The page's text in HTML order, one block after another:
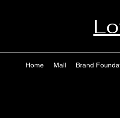
Home Mall Brand